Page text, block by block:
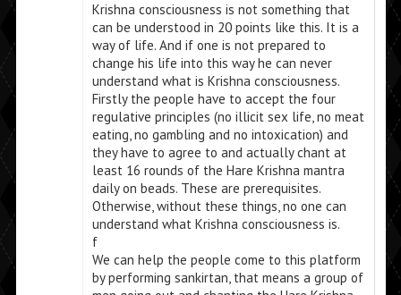
Krishna consciousness is not something that
can be understood in 20 points like this. It is a
way of life. And if one is not prepared to
change his life into this way he can never
understand what is Krishna consciousness.
Firstly the people have to accept the four
regulative principles (no illicit sex life, no meat
eating, no gambling and no intoxication) and
they have to agree to and actually chant at
least 16 rounds of the Hare Krishna mantra
daily on beads. These are prerequisites.
Otherwise, without these things, no one can
understand what Krishna consciousness is.
f
We can help the people come to this platform
by performing sankirtan, that means a group of